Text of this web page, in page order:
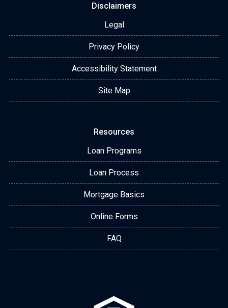
Disclaimers
Legal
Privacy Policy
Accessibility Statement
Site Map
Resources
Loan Programs
Loan Process
Mortgage Basics
Online Forms
FAQ